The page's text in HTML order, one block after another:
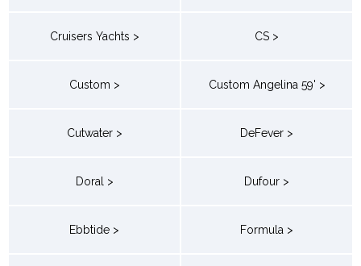
Cruisers Yachts > CS >
Custom > Custom Angelina 59' >
Cutwater > DeFever >
Doral > Dufour >
Ebbtide > Formula >